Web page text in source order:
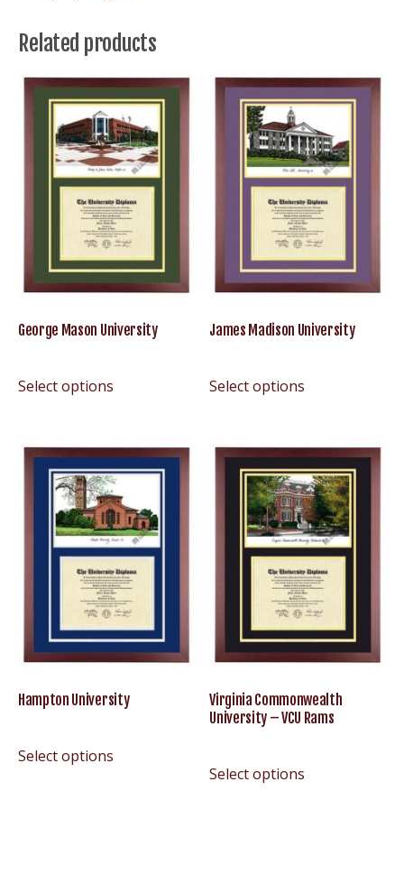
Related products
George Mason University
Select options
James Madison University
Select options
Hampton University
Select options
Virginia Commonwealth
University – VCU Rams
Select options